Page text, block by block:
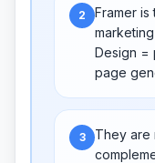
2
Framer is
Design =
page
3
They are